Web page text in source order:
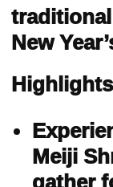
New
Meiji
gather